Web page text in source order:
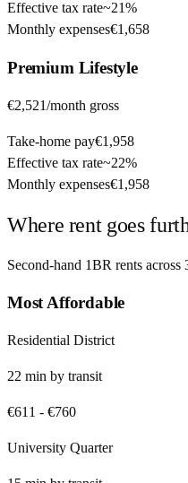
Effective tax rate~21%
Monthly expenses€1,658
Premium Lifestyle
€2,521/month gross
Take-home pay€1,958
Effective tax rate~22%
Monthly expenses€1,958
Where rent goes
Second-hand 1BR rents across
Most Affordable
Residential District
22 min by transit
€611 - €760
University Quarter